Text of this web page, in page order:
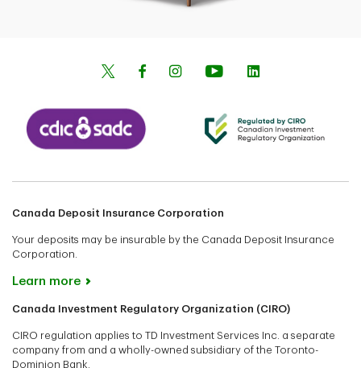
Canada Deposit Insurance Corporation
Your deposits may be insurable by the Canada Deposit Insurance
Corporation.
Learn more
Canada Investment Regulatory Organization (CIRO)
CIRO regulation applies to TD Investment Services Inc. a separate
company from and a wholly-owned subsidiary of the Toronto-
Dominion Bank.